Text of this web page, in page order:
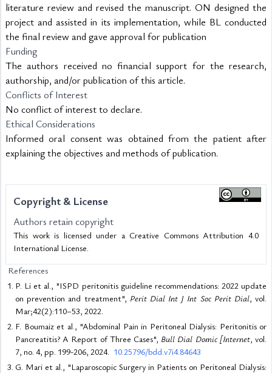
literature review and revised the manuscript. ON designed the
project and assisted in its implementation, while BL conducted
the final review and gave approval for publication
Funding
The authors received no financial support for the research,
authorship, and/or publication of this article.
Conflicts of Interest
No conflict of interest to declare.
Ethical Considerations
Informed oral consent was obtained from the patient after
explaining the objectives and methods of publication.
Copyright & License
Authors retain copyright
This work is licensed under a Creative Commons Attribution 4.0
International License.
References
P. Li et al., "ISPD peritonitis guideline recommendations: 2022 update
on prevention and treatment", Perit Dial Int J Int Soc Perit Dial, vol.
Mar;42(2):110–53, 2022.
F. Boumaiz et al., "Abdominal Pain in Peritoneal Dialysis: Peritonitis or
Pancreatitis? A Report of Three Cases", Bull Dial Domic [Internet, vol.
7, no. 4, pp. 199-206, 2024. 10.25796/bdd.v7i4.84643
G. Mari et al., "Laparoscopic Surgery in Patients on Peritoneal Dialysis: